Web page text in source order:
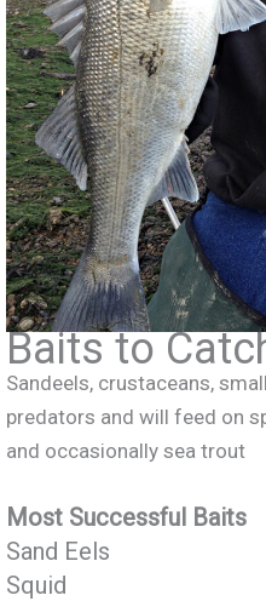
Baits to
Sandeels, crustaceans,
predators and will feed on
and occasionally sea trout
Most Successful Baits
Sand Eels
Squid